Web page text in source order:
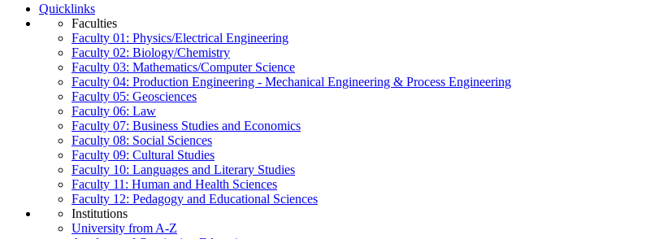
Quicklinks
Faculties
Faculty 01: Physics/Electrical Engineering
Faculty 02: Biology/Chemistry
Faculty 03: Mathematics/Computer Science
Faculty 04: Production Engineering - Mechanical Engineering & Process Engineering
Faculty 05: Geosciences
Faculty 06: Law
Faculty 07: Business Studies and Economics
Faculty 08: Social Sciences
Faculty 09: Cultural Studies
Faculty 10: Languages and Literary Studies
Faculty 11: Human and Health Sciences
Faculty 12: Pedagogy and Educational Sciences
Institutions
University from A-Z